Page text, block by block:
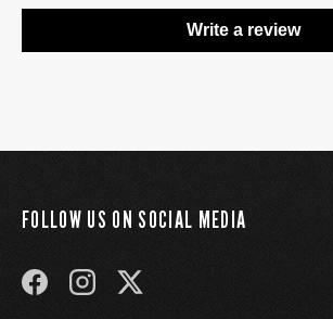
Write a review
FOLLOW US ON SOCIAL MEDIA
FACEBOOKINSTAGRAMTWITTER